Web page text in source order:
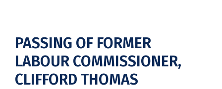
PASSING OF FORMER
LABOUR COMMISSIONER,
CLIFFORD THOMAS